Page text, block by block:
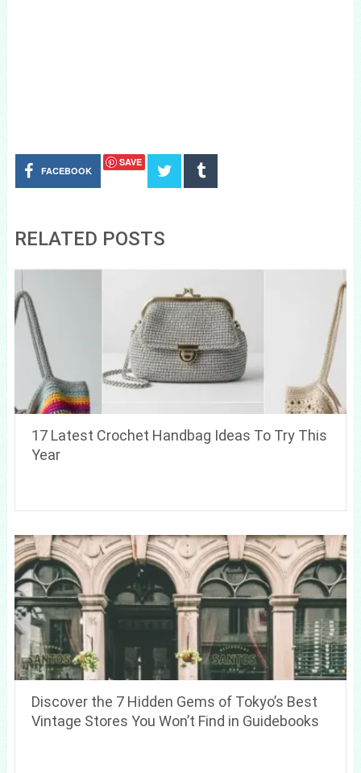
FACEBOOK
SAVE
RELATED POSTS
17 Latest Crochet Handbag Ideas To Try This
Year
Discover the 7 Hidden Gems of Tokyo’s Best
Vintage Stores You Won’t Find in Guidebooks